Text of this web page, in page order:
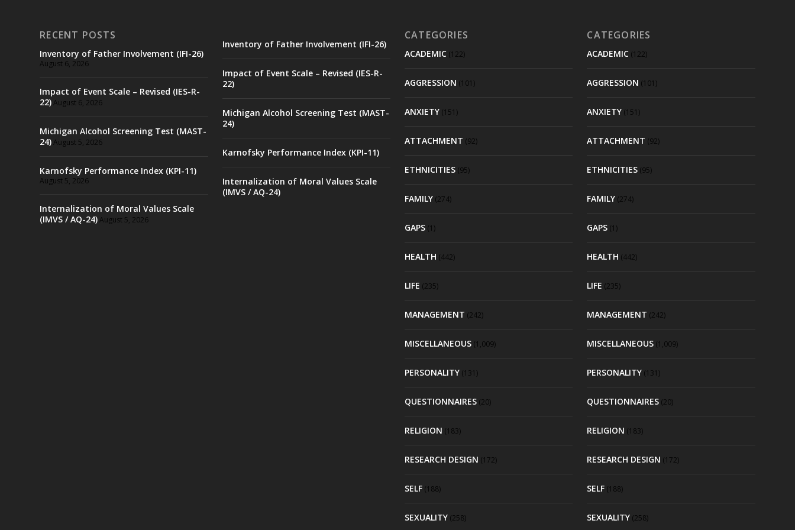
RECENT POSTS
Inventory of Father Involvement (IFI-26)
August 6, 2026
Impact of Event Scale – Revised (IES-R-
22)August 6, 2026
Michigan Alcohol Screening Test (MAST-
24)August 5, 2026
Karnofsky Performance Index (KPI-11)
August 5, 2026
Internalization of Moral Values Scale
(IMVS / AQ-24)August 5, 2026
Inventory of Father Involvement (IFI-26)
Impact of Event Scale – Revised (IES-R-
22)
Michigan Alcohol Screening Test (MAST-
24)
Karnofsky Performance Index (KPI-11)
Internalization of Moral Values Scale
(IMVS / AQ-24)
CATEGORIES
ACADEMIC(122)
AGGRESSION (101)
ANXIETY(151)
ATTACHMENT (92)
ETHNICITIES(95)
FAMILY(274)
GAPS(1)
HEALTH (442)
LIFE (235)
MANAGEMENT (242)
MISCELLANEOUS(1,009)
PERSONALITY(131)
QUESTIONNAIRES(20)
RELIGION (183)
RESEARCH DESIGN (172)
SELF(188)
SEXUALITY(258)
CATEGORIES
ACADEMIC (122)
AGGRESSION (101)
ANXIETY (151)
ATTACHMENT (92)
ETHNICITIES (95)
FAMILY (274)
GAPS (1)
HEALTH (442)
LIFE (235)
MANAGEMENT (242)
MISCELLANEOUS (1,009)
PERSONALITY (131)
QUESTIONNAIRES (20)
RELIGION (183)
RESEARCH DESIGN (172)
SELF (188)
SEXUALITY (258)